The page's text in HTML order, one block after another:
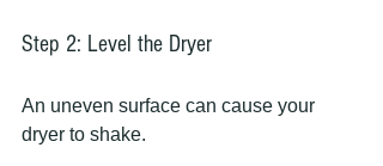
Step 2: Level the Dryer
An uneven surface can cause your
dryer to shake.